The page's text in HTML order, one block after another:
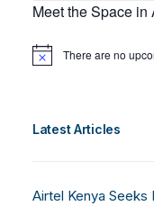
Meet the Space in
Notice There are no
Latest Articles
Airtel Kenya Seeks